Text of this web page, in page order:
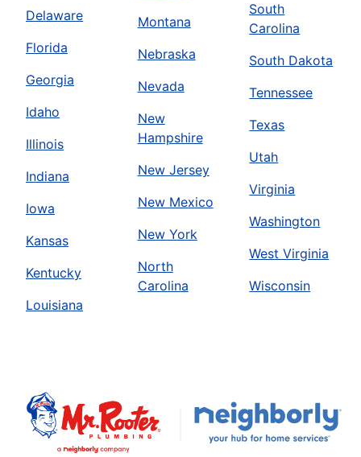
Delaware
Florida
Georgia
Idaho
Illinois
Indiana
Iowa
Kansas
Kentucky
Louisiana
Montana
Nebraska
Nevada
New
Hampshire
New Jersey
New Mexico
New York
North
Carolina
South
Carolina
South Dakota
Tennessee
Texas
Utah
Virginia
Washington
West Virginia
Wisconsin